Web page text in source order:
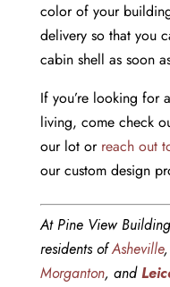
color of your
delivery so that you
cabin shell as soon
If you’re looking for
living, come check
our lot or reach out
our custom design
At Pine View
residents ofAsheville,
Morganton, and